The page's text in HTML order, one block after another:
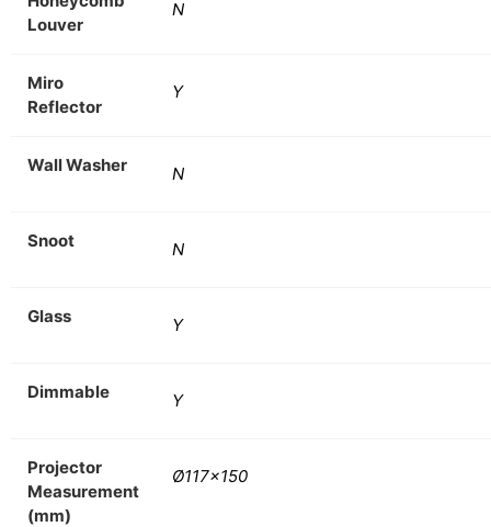
Louver
N
Miro
Reflector
Y
Wall Washer N
Snoot N
Glass Y
Dimmable Y
Projector
Measurement
(mm)
Ø117×150